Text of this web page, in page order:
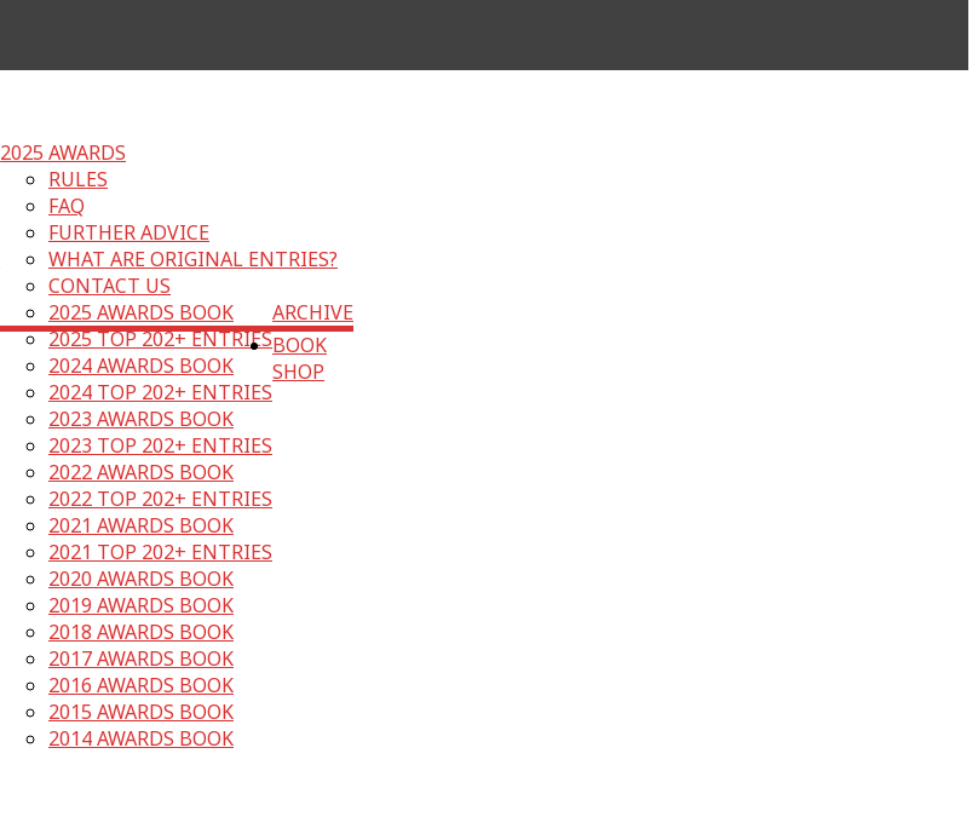
2025 AWARDS
RULES
FAQ
FURTHER ADVICE
WHAT ARE ORIGINAL ENTRIES?
CONTACT US
ARCHIVE
2025 AWARDS BOOK
2025 TOP 202+ ENTRIES
2024 AWARDS BOOK
2024 TOP 202+ ENTRIES
2023 AWARDS BOOK
2023 TOP 202+ ENTRIES
2022 AWARDS BOOK
2022 TOP 202+ ENTRIES
2021 AWARDS BOOK
2021 TOP 202+ ENTRIES
2020 AWARDS BOOK
2019 AWARDS BOOK
2018 AWARDS BOOK
2017 AWARDS BOOK
2016 AWARDS BOOK
2015 AWARDS BOOK
2014 AWARDS BOOK
BOOK
SHOP